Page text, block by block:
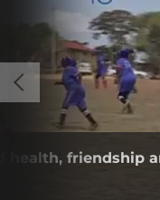
health, friendship